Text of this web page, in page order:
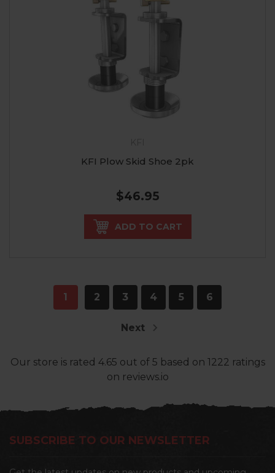
KFI Plow Skid Shoe 2pk
$46.95
ADD TO CART
1 2 3 4 5 6
Next
Our store is rated 4.65 out of 5 based on 1222 ratings
on reviews.io
SUBSCRIBE TO OUR NEWSLETTER